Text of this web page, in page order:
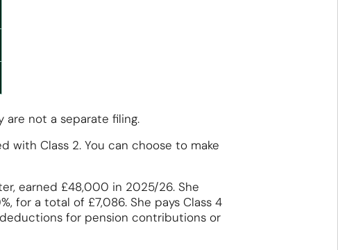
are not a separate filing.
with Class 2. You can choose to make
earned £48,000 in 2025/26. She
for a total of £7,086. She pays Class 4
deductions for pension contributions or